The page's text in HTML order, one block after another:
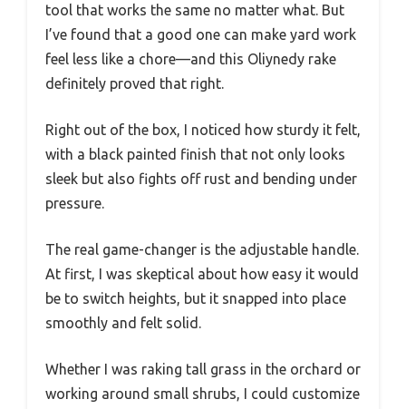
tool that works the same no matter what. But
I’ve found that a good one can make yard work
feel less like a chore—and this Oliynedy rake
definitely proved that right.
Right out of the box, I noticed how sturdy it felt,
with a black painted finish that not only looks
sleek but also fights off rust and bending under
pressure.
The real game-changer is the adjustable handle.
At first, I was skeptical about how easy it would
be to switch heights, but it snapped into place
smoothly and felt solid.
Whether I was raking tall grass in the orchard or
working around small shrubs, I could customize